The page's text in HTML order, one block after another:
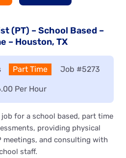
(PT) – School Based –
– Houston, TX
Type:
Part Time Job #5273
Per Hour
for a school based, part time
providing physical
meetings, and consulting with
staff.